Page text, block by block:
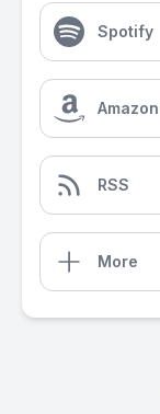
Spotify
RSS
More